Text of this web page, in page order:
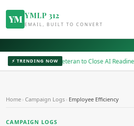
YM YMLP 312
EMAIL, BUILT TO CONVERT
⚡ TRENDING NOW
Microsoft Veteran to Close AI Readiness Gap
Home › Campaign Logs › Employee Efficiency
CAMPAIGN LOGS